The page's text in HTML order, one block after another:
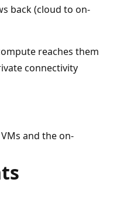
back (cloud to on-
reaches them
connectivity
and the on-